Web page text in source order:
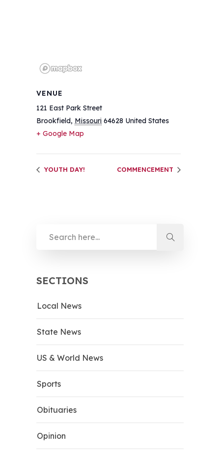
VENUE
121 East Park Street
Brookfield, Missouri 64628 United States
+ Google Map
YOUTH DAY! COMMENCEMENT
SECTIONS
Local News
State News
US & World News
Sports
Obituaries
Opinion